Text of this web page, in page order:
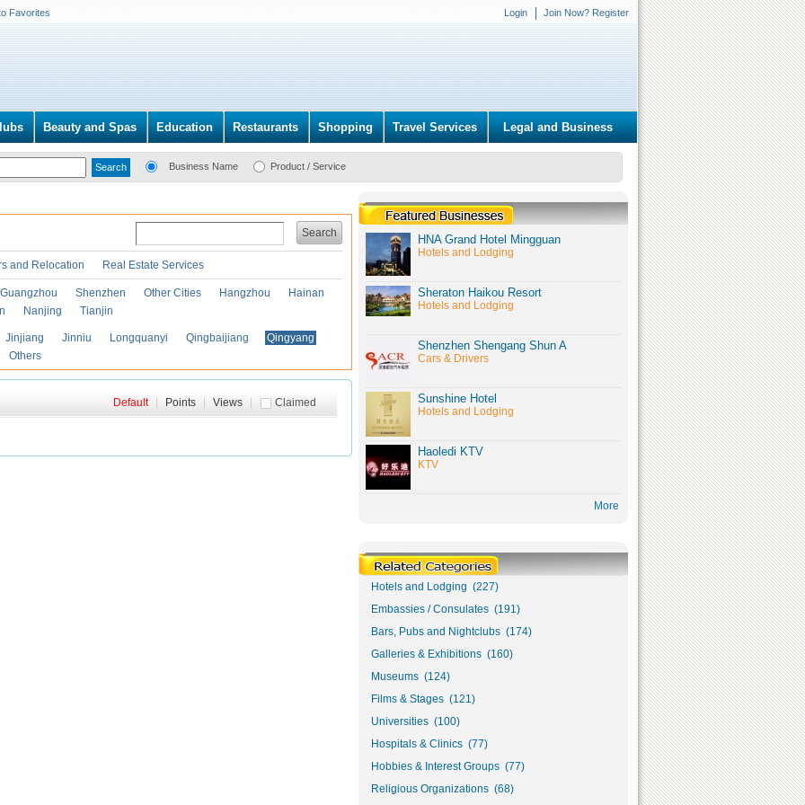
Favorites Login Join Now? Register
Beauty and Spas Education Restaurants Shopping Travel Services Legal and Business
Business Name Product / Service
Search
and Relocation Real Estate Services
Guangzhou Shenzhen Other Cities Hangzhou
Hainan
Nanjing Tianjin
Jinjiang Jinniu Longquanyi Qingbaijiang
Qingyang
Others
Claimed
Default Points Views
HNA Grand Hotel Mingguan
Hotels and Lodging
Sheraton Haikou Resort
Hotels and Lodging
Shenzhen Shengang Shun A
Cars & Drivers
Sunshine Hotel
Hotels and Lodging
Haoledi KTV
KTV
More
Hotels and Lodging (227)
Embassies / Consulates (191)
Bars, Pubs and Nightclubs (174)
Galleries & Exhibitions (160)
Museums (124)
Films & Stages (121)
Universities (100)
Hospitals & Clinics (77)
Hobbies & Interest Groups (77)
Religious Organizations (68)